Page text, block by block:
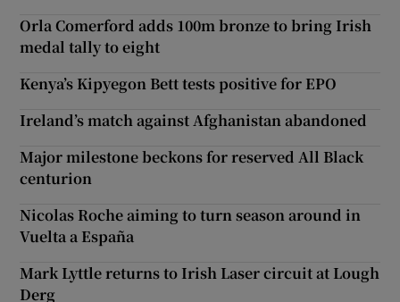
Orla Comerford adds 100m bronze to bring Irish
medal tally to eight
Kenya’s Kipyegon Bett tests positive for EPO
Ireland’s match against Afghanistan abandoned
Major milestone beckons for reserved All Black
centurion
Nicolas Roche aiming to turn season around in
Vuelta a España
Mark Lyttle returns to Irish Laser circuit at Lough
Derg